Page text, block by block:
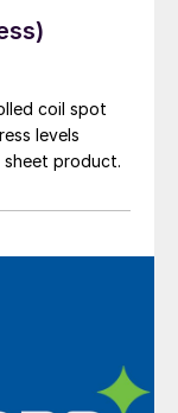
coil spot
levels
product.